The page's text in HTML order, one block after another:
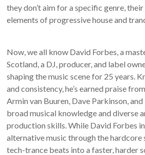
they don’t aim for a specific genre,
elements of progressive house and
Now, we all know David Forbes, a
Scotland, a DJ, producer, and label
shaping the music scene for 25 years.
and consistency, he’s earned praise
Armin van Buuren, Dave Parkinson,
broad musical knowledge and diverse
production skills. While David Forbes
alternative music through the hardcore
tech-trance beats into a faster, harder